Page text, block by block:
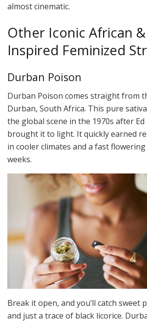
almost cinematic.
Other Iconic African
Inspired Feminized
Durban Poison
Durban Poison comes straight from
Durban, South Africa. This pure
the global scene in the 1970s after Ed
brought it to light. It quickly earned
in cooler climates and a fast
weeks.
Break it open, and you’ll catch sweet
and just a trace of black licorice.